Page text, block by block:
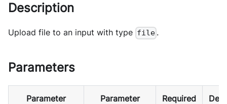
Description
Upload file to an input with type file .
Parameters
Parameter
Parameter
Required